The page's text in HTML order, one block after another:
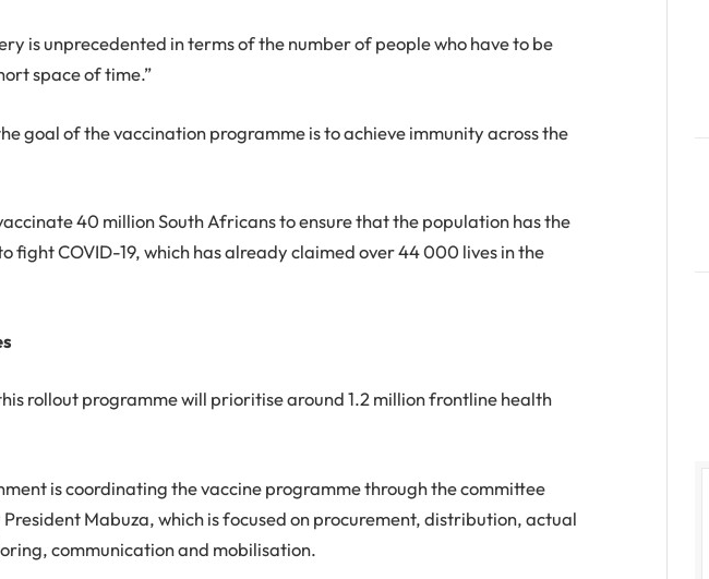
is unprecedented in terms of the number of people who have to be
space of time.”
goal of the vaccination programme is to achieve immunity across the
40 million South Africans to ensure that the population has the
fight COVID-19, which has already claimed over 44 000 lives in the
rollout programme will prioritise around 1.2 million frontline health
is coordinating the vaccine programme through the committee
Mabuza, which is focused on procurement, distribution, actual
communication and mobilisation.